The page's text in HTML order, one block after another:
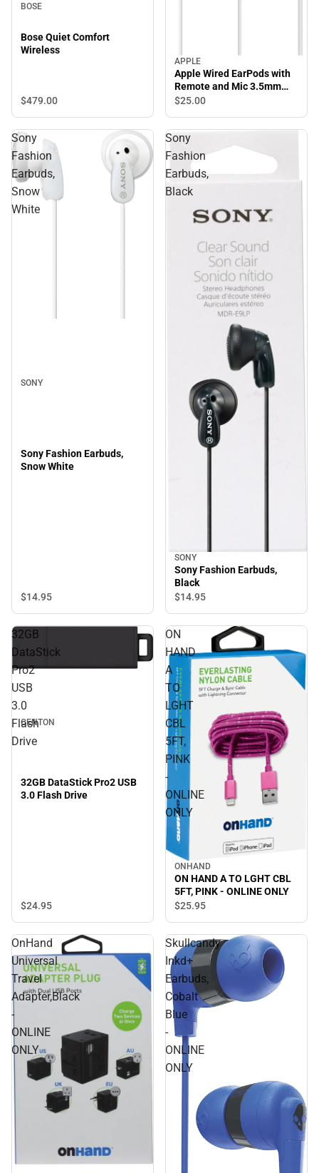
BOSE
Bose Quiet Comfort
Wireless
$479.00
APPLE
Apple Wired EarPods with
Remote and Mic 3.5mm
plug
$25.00
Sony
Fashion
Earbuds,
Snow
White
SONY
Sony Fashion Earbuds,
Snow White
$14.95
Sony
Fashion
Earbuds,
Black
SONY
Sony Fashion Earbuds,
Black
$14.95
32GB
DataStick
Pro2
USB
3.0
Flash
Drive
CENTON
32GB DataStick Pro2 USB
3.0 Flash Drive
$24.95
ON
HAND
A
TO
LGHT
CBL
5FT,
PINK
-
ONLINE
ONLY
ONHAND
ON HAND A TO LGHT CBL
5FT, PINK - ONLINE ONLY
$25.95
OnHand
Universal
Travel
Adapter,Black
-
ONLINE
ONLY
Skullcandy
Inkd+
Earbuds,
Cobalt
Blue
-
ONLINE
ONLY